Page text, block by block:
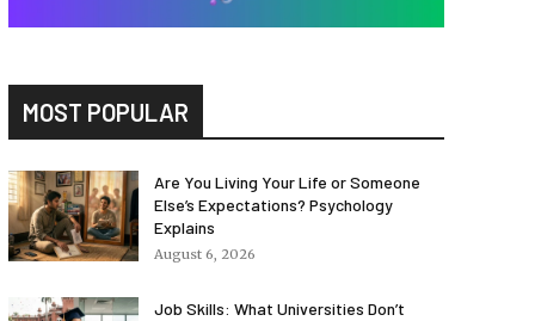
MOST POPULAR
Are You Living Your Life or Someone
Else’s Expectations? Psychology
Explains
August 6, 2026
Job Skills: What Universities Don’t